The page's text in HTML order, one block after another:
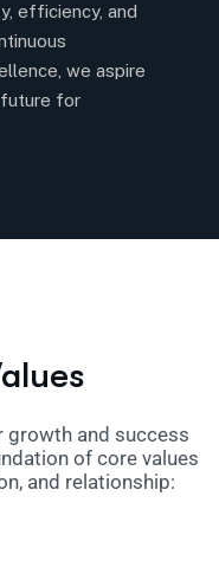
efficiency, and
we aspire
future for
growth and success
of core values
and relationship: